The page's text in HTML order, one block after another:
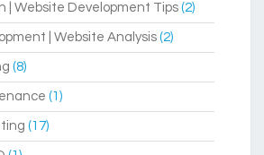
| Website Development Tips (2)
| Website Analysis (2)
(8)
(1)
(17)